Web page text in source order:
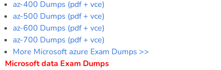
az-400 Dumps (pdf + vce)
az-500 Dumps (pdf + vce)
az-600 Dumps (pdf + vce)
az-700 Dumps (pdf + vce)
More Microsoft azure Exam Dumps >>
Microsoft data Exam Dumps